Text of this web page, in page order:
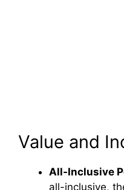
Value and
All-Inclusive
all-inclusive,